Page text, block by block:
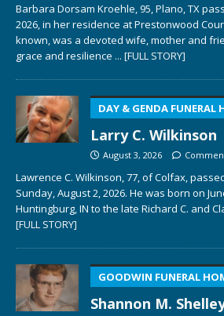
Barbara Dorsam Kroehle, 95, Plano, TX
2026, in her residence at Prestonwood
known, was a devoted wife, mother and
grace and resilience ... [FULL STORY]
DAY & GENDA FUNERAL
Larry C. Wilkinson
August 3, 2026
Lawrence C. Wilkinson, 77, of Colfax,
Sunday, August 2, 2026. He was born on
Huntingburg, IN to the late Richard C. and
[FULL STORY]
GOODWIN FUNERAL
Shannon M.